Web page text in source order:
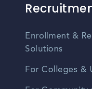
Enrollment &
Solutions
For Colleges &